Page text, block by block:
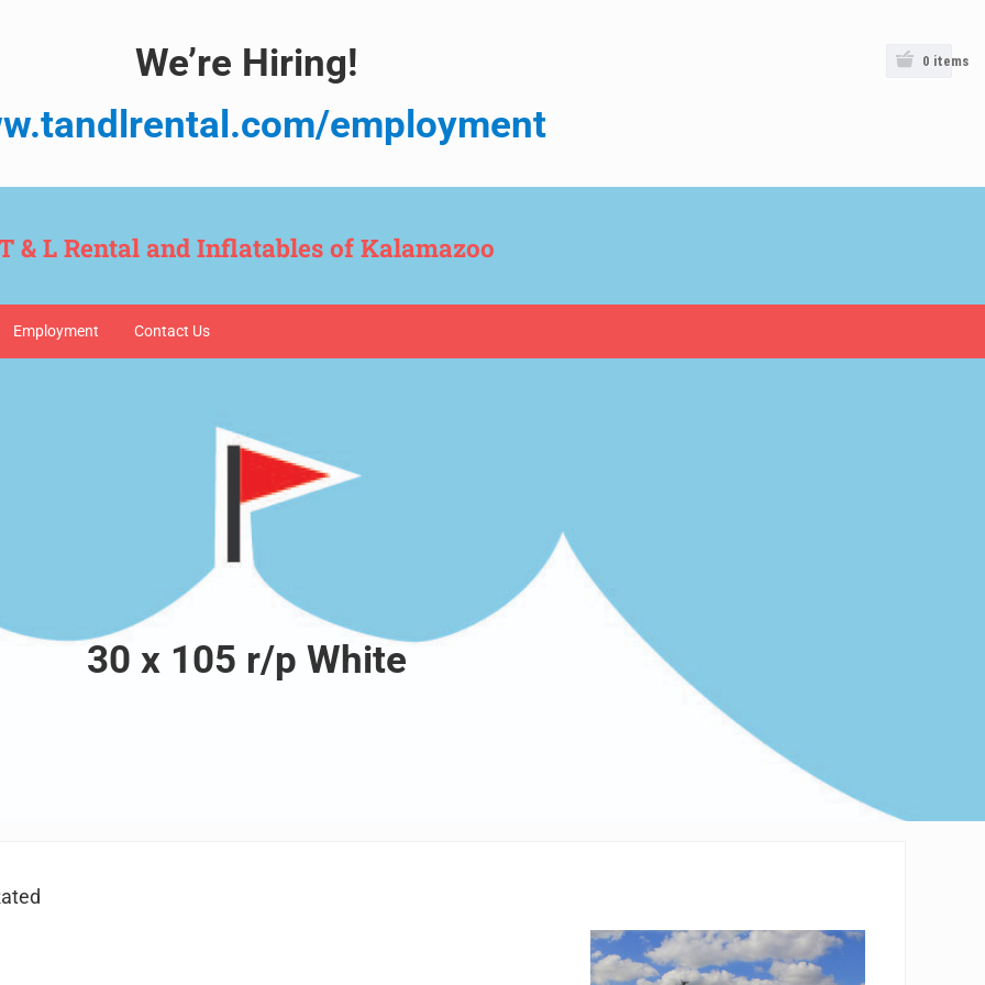
We’re Hiring!
employment
& L Rental and Inflatables of Kalamazoo
Employment Contact Us
30 x 105 r/p White
0 items